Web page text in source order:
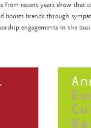
from recent years show that
boosts brands through
engagements in the